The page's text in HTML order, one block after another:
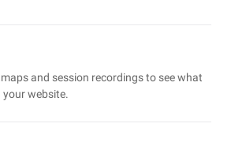
and session recordings to see what
your website.